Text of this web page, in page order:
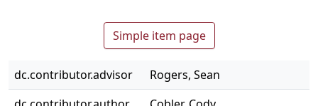
Simple item page
dc.contributor.advisor
Rogers, Sean